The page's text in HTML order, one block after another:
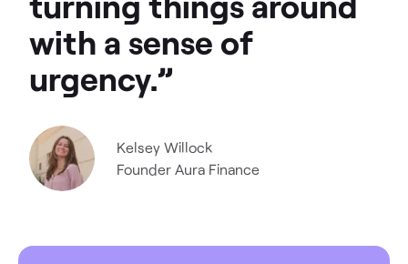
with a sense of
urgency.”
Kelsey Willock
Founder Aura Finance